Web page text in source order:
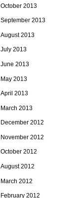
October 2013
September 2013
August 2013
July 2013
June 2013
May 2013
April 2013
March 2013
December 2012
November 2012
October 2012
August 2012
March 2012
February 2012